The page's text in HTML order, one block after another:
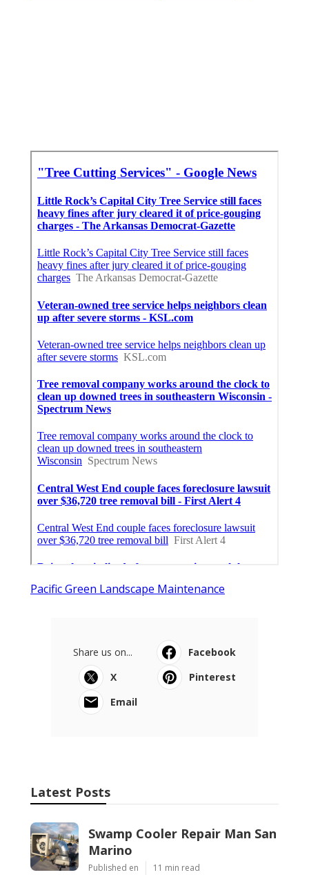
Pacific Green Landscape Maintenance
Share us on...
Facebook
X
Pinterest
Email
Latest Posts
Swamp Cooler Repair Man San
Marino
Published en 11 min read